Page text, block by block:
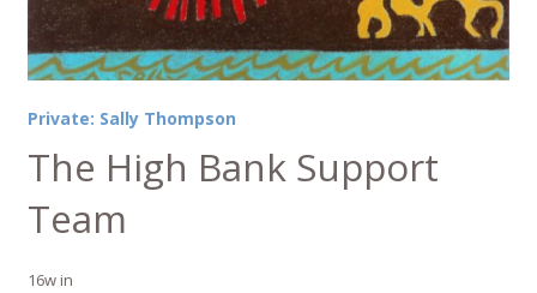
Private: Sally Thompson
The High Bank Support
Team
16w in